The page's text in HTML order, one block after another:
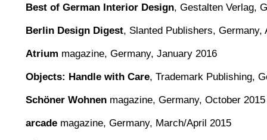
Best of German Interior Design, Gestalten Verlag,
Berlin Design Digest, Slanted Publishers, Germany,
Atrium magazine, Germany, January 2016
Objects: Handle with Care, Trademark Publishing,
Schöner Wohnen magazine, Germany, October 2015
arcade magazine, Germany, March/April 2015